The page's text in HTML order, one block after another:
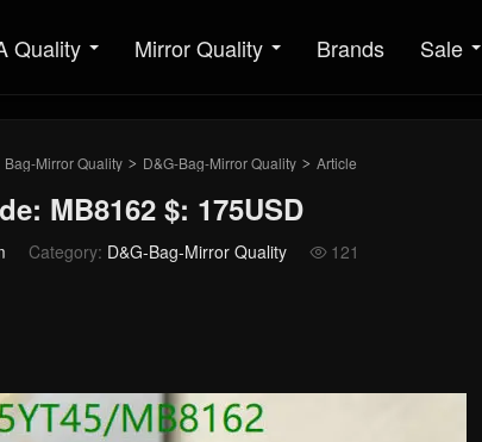
Quality Mirror Quality Brands Sale
Bag-Mirror Quality > D&G-Bag-Mirror Quality > Article
MB8162 $: 175USD
Category: D&G-Bag-Mirror Quality  121